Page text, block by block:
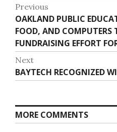
Post
navigation
Previous
Previous
post:
OAKLAND PUBLIC
FOOD, AND
FUNDRAISING EFFORT
Next
Next
post:
BAYTECH RECOGNIZED
MORE COMMENTS